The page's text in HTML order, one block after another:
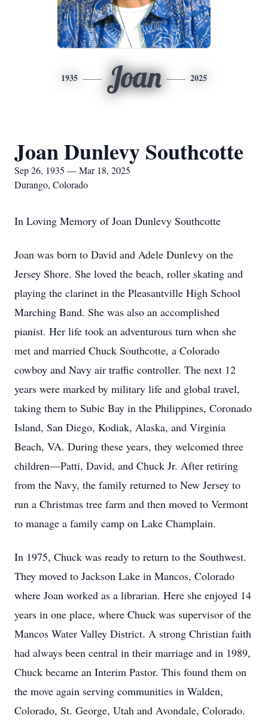
1935 Joan 2025
Joan Dunlevy Southcotte
Sep 26, 1935 — Mar 18, 2025
Durango, Colorado
In Loving Memory of Joan Dunlevy Southcotte
Joan was born to David and Adele Dunlevy on the
Jersey Shore. She loved the beach, roller skating and
playing the clarinet in the Pleasantville High School
Marching Band. She was also an accomplished
pianist. Her life took an adventurous turn when she
met and married Chuck Southcotte, a Colorado
cowboy and Navy air traffic controller. The next 12
years were marked by military life and global travel,
taking them to Subic Bay in the Philippines, Coronado
Island, San Diego, Kodiak, Alaska, and Virginia
Beach, VA. During these years, they welcomed three
children—Patti, David, and Chuck Jr. After retiring
from the Navy, the family returned to New Jersey to
run a Christmas tree farm and then moved to Vermont
to manage a family camp on Lake Champlain.
In 1975, Chuck was ready to return to the Southwest.
They moved to Jackson Lake in Mancos, Colorado
where Joan worked as a librarian. Here she enjoyed 14
years in one place, where Chuck was supervisor of the
Mancos Water Valley District. A strong Christian faith
had always been central in their marriage and in 1989,
Chuck became an Interim Pastor. This found them on
the move again serving communities in Walden,
Colorado, St. George, Utah and Avondale, Colorado.